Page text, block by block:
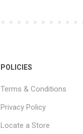
POLICIES
Terms & Conditions
Privacy Policy
Locate a Store